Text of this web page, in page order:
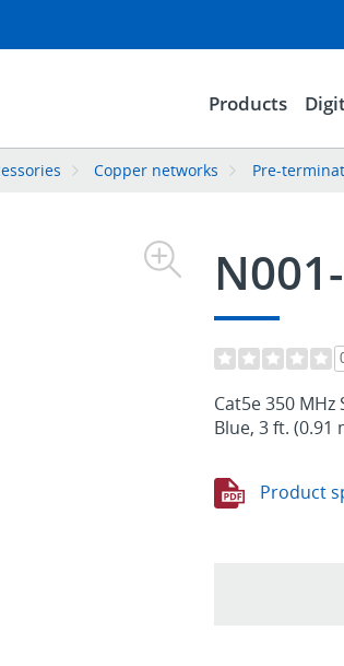
Products
Copper networks Pre-
Cat5e 350 MHz
Blue, 3 ft. (0.91
Product